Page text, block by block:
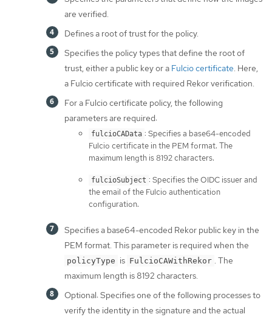
are verified.
Defines a root of trust for the policy.
Specifies the policy types that define the root of
trust, either a public key or a Fulcio certificate. Here,
a Fulcio certificate with required Rekor verification.
For a Fulcio certificate policy, the following
parameters are required:
fulcioCAData : Specifies a base64-encoded
Fulcio certificate in the PEM format. The
maximum length is 8192 characters.
fulcioSubject : Specifies the OIDC issuer and
the email of the Fulcio authentication
configuration.
Specifies a base64-encoded Rekor public key in the
PEM format. This parameter is required when the
policyType is FulcioCAWithRekor . The
maximum length is 8192 characters.
Optional: Specifies one of the following processes to
verify the identity in the signature and the actual